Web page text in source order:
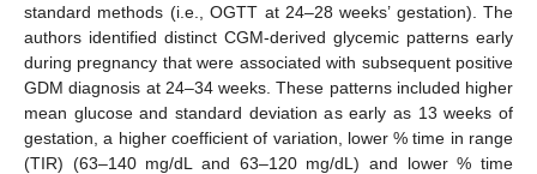
standard methods (i.e., OGTT at 24–28 weeks’ gestation). The
authors identified distinct CGM-derived glycemic patterns early
during pregnancy that were associated with subsequent positive
GDM diagnosis at 24–34 weeks. These patterns included higher
mean glucose and standard deviation as early as 13 weeks of
gestation, a higher coefficient of variation, lower % time in range
(TIR) (63–140 mg/dL and 63–120 mg/dL) and lower % time